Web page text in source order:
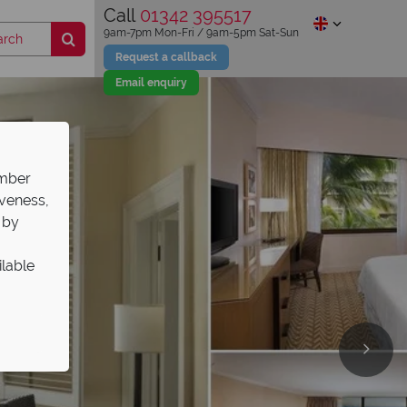
Call 01342 395517
Request a callback
Email enquiry
9am-7pm Mon-Fri / 9am-5pm Sat-Sun
by